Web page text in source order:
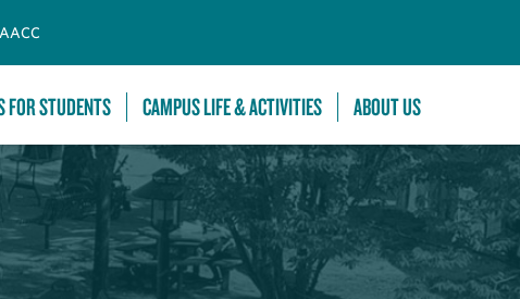
FOR STUDENTS CAMPUS LIFE & ACTIVITIES ABOUT US